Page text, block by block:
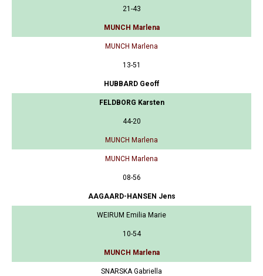
21-43
MUNCH Marlena
MUNCH Marlena
13-51
HUBBARD Geoff
FELDBORG Karsten
44-20
MUNCH Marlena
MUNCH Marlena
08-56
AAGAARD-HANSEN Jens
WEIRUM Emilia Marie
10-54
MUNCH Marlena
SNARSKA Gabriella